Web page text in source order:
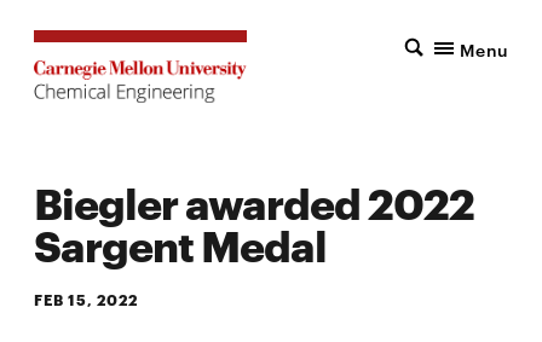
Menu
Biegler awarded 2022
Sargent Medal
FEB 15, 2022